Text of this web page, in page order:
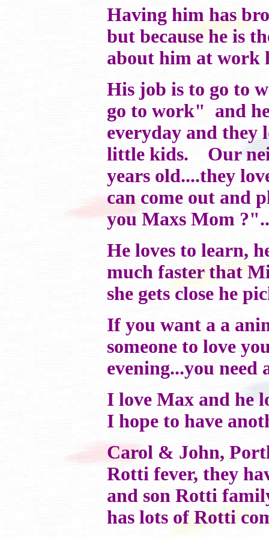
Having him has
but because he is
about him at work
His job is to go to
go to work" and
everyday and they
little kids. Our
years old....they
can come out and
you Maxs Mom
He loves to learn,
much faster that
she gets close he
If you want a a
someone to love
evening...you need
I love Max and he
I hope to have
Carol & John,
Rotti fever, they
and son Rotti
has lots of Rotti